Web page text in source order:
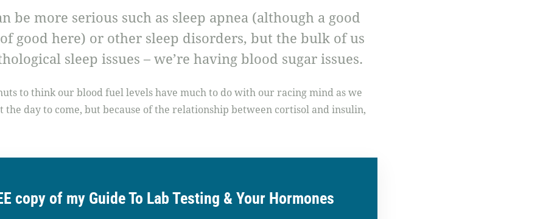
be more serious such as sleep apnea (although a good
good here) or other sleep disorders, but the bulk of us
sleep issues – we’re having blood sugar issues.
to think our blood fuel levels have much to do with our racing mind as we
the day to come, but because of the relationship between cortisol and insulin,
copy of my Guide To Lab Testing & Your Hormones